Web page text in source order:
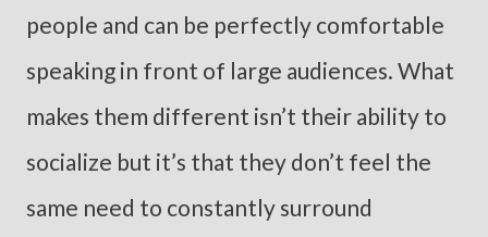
people and can be perfectly comfortable
speaking in front of large audiences. What
makes them different isn’t their ability to
socialize but it’s that they don’t feel the
same need to constantly surround